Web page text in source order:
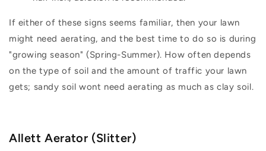
If either of these signs seems familiar, then your lawn
might need aerating, and the best time to do so is during
"growing season" (Spring-Summer). How often depends
on the type of soil and the amount of traffic your lawn
gets; sandy soil wont need aerating as much as clay soil.
Allett Aerator (Slitter)